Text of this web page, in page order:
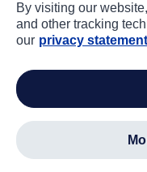
By visiting our
and other tracking
our privacy